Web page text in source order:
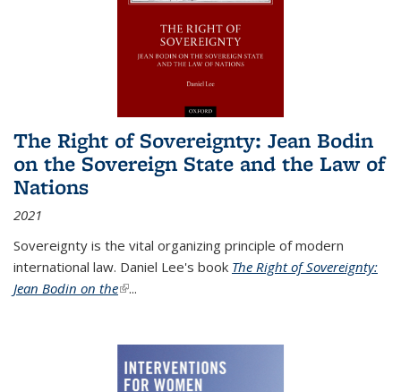
The Right of Sovereignty: Jean Bodin
on the Sovereign State and the Law of
Nations
2021
Sovereignty is the vital organizing principle of modern
international law. Daniel Lee's book The Right of Sovereignty:
Jean Bodin on the(link is external)
...